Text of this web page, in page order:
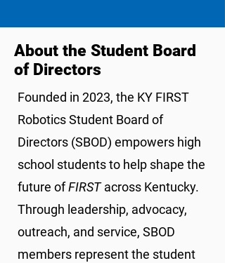
About the Student Board
of Directors
Founded in 2023, the KY FIRST
Robotics Student Board of
Directors (SBOD) empowers high
school students to help shape the
future ofFIRSTacross Kentucky.
Through leadership, advocacy,
outreach, and service, SBOD
members represent the student